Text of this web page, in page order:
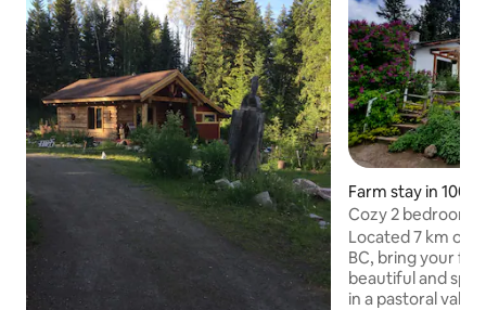
Farm stay in 100
Cozy 2 bedroom
working ranch
Located 7 km
BC, bring your
beautiful and
in a pastoral